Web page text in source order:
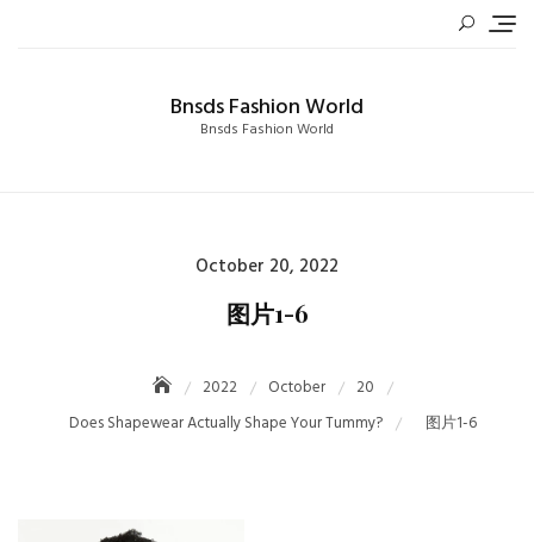
Bnsds Fashion World
Bnsds Fashion World
Posted
on
October 20, 2022
图片1-6
2022 October
20
Does Shapewear Actually Shape Your Tummy?
图片1-6